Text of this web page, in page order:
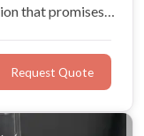
that promises
Request Quote